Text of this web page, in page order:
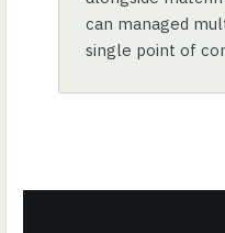
can managed
single point of